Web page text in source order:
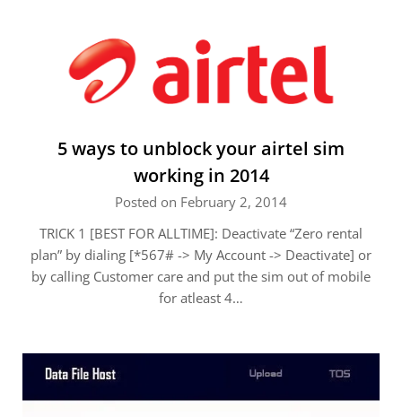
5 ways to unblock your airtel sim
working in 2014
Posted on February 2, 2014
TRICK 1 [BEST FOR ALLTIME]: Deactivate “Zero rental
plan” by dialing [*567# -> My Account -> Deactivate] or
by calling Customer care and put the sim out of mobile
for atleast 4…